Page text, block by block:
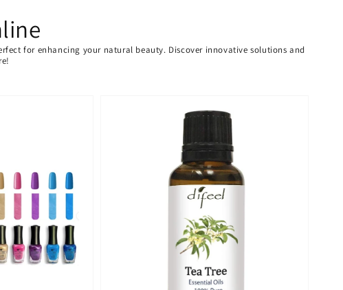
for enhancing your natural beauty. Discover innovative solutions and